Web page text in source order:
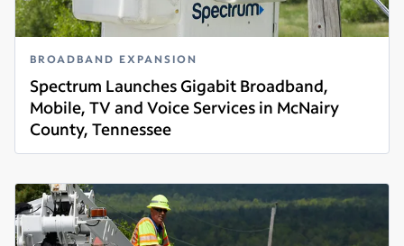
BROADBAND EXPANSION
Spectrum Launches Gigabit Broadband,
Mobile, TV and Voice Services in McNairy
County, Tennessee
Read more